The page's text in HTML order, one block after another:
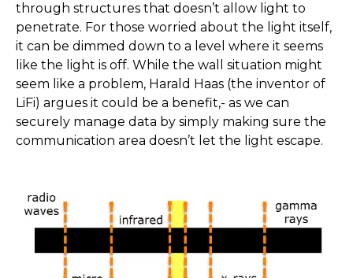
through structures that doesn’t allow light to
penetrate. For those worried about the light itself,
it can be dimmed down to a level where it seems
like the light is off. While the wall situation might
seem like a problem, Harald Haas (the inventor of
LiFi) argues it could be a benefit,- as we can
securely manage data by simply making sure the
communication area doesn’t let the light escape.